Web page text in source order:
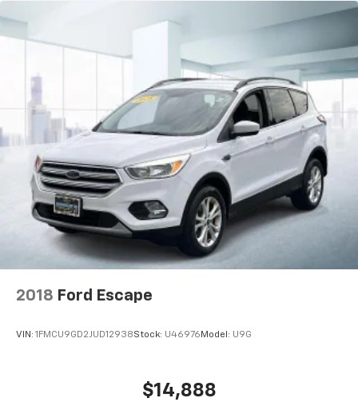
2018 Ford Escape
VIN: 1FMCU9GD2JUD12938Stock: U46976Model: U9G
$14,888